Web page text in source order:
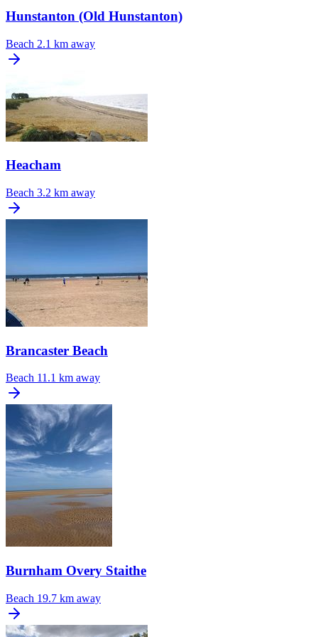
Hunstanton (Old Hunstanton)
Beach 2.1 km away
Heacham
Beach 3.2 km away
Brancaster Beach
Beach 11.1 km away
Burnham Overy Staithe
Beach 19.7 km away